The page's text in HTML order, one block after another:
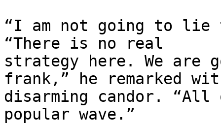
“I am not going to lie
“There is no real
strategy here. We are
frank,” he remarked
disarming candor.
popular wave.”